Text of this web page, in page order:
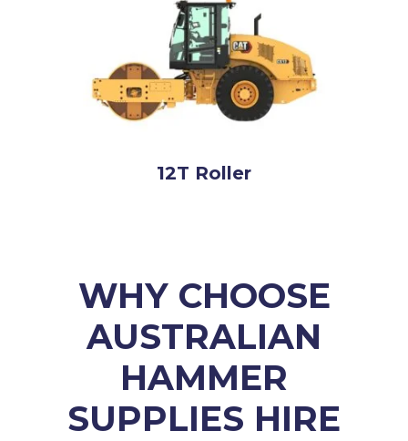
12T Roller
WHY CHOOSE
AUSTRALIAN
HAMMER
SUPPLIES HIRE